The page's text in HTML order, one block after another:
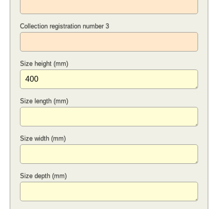
Collection registration number 3
Size height (mm)
Size length (mm)
Size width (mm)
Size depth (mm)